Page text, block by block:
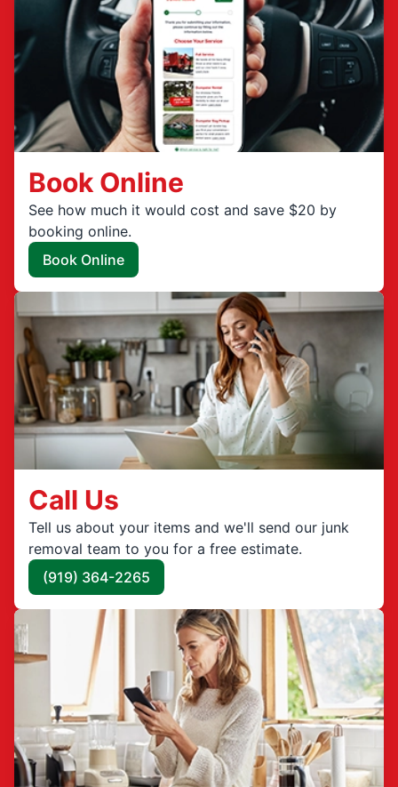
Book Online
See how much it would cost and save $20 by
booking online.
Book Online
Call Us
Tell us about your items and we'll send our junk
removal team to you for a free estimate.
(919) 364-2265